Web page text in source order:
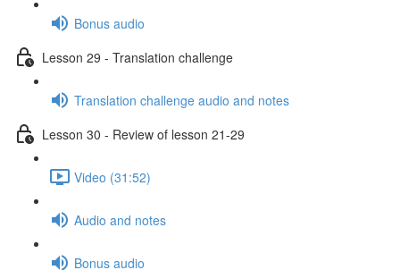
Bonus audio
Lesson 29 - Translation challenge
Translation challenge audio and notes
Lesson 30 - Review of lesson 21-29
Video (31:52)
Audio and notes
Bonus audio